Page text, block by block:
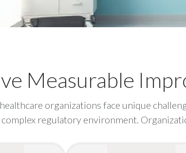
Measurable
organizations face unique
complex regulatory environment.